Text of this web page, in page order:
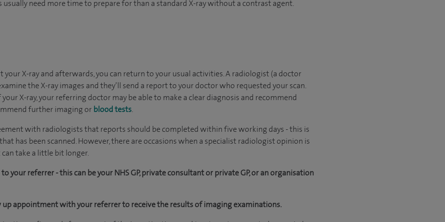
usually need more time to prepare for than a standard X-ray without a contrast agent.
X-ray and afterwards, you can return to your usual activities. A radiologist (a doctor
the X-ray images and they’ll send a report to your doctor who requested your scan.
X-ray, your referring doctor may be able to make a clear diagnosis and recommend
further imaging or blood tests.
with radiologists that reports should be completed within five working days - this is
has been scanned. However, there are occasions when a specialist radiologist opinion is
take a little bit longer.
your referrer - this can be your NHS GP, private consultant or private GP, or an organisation
up appointment with your referrer to receive the results of imaging examinations.